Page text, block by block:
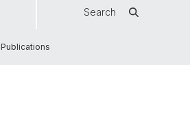
Search
Publications